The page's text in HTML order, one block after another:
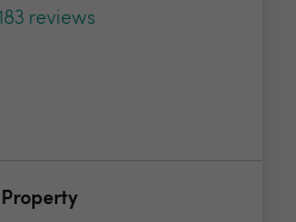
reviews
Property